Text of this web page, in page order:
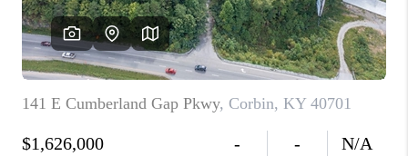
REVIEWS
CAREERS
ABOUT PLACE
CONNECT